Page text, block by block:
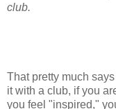
club.
That pretty much
it with a club, if you
you feel "inspired,"